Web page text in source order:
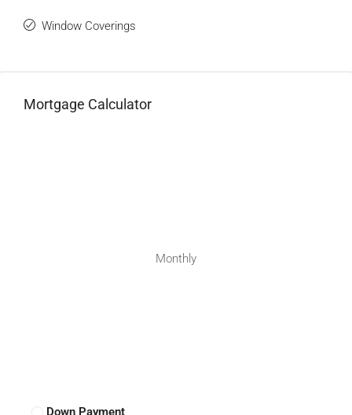
Window Coverings
Mortgage Calculator
Monthly
Down Payment